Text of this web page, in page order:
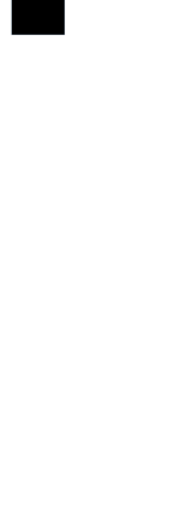
Top